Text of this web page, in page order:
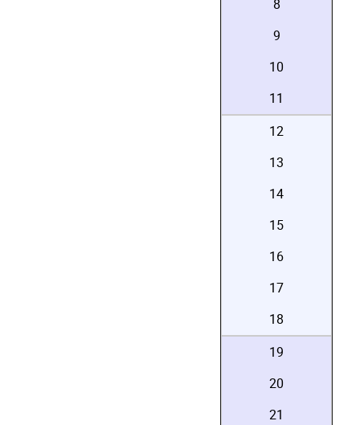
8
9
10
11
12
13
14
15
16
17
18
19
20
21